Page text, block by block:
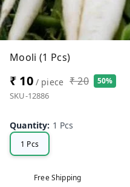
Mooli (1 Pcs)
₹ 10/ piece ₹ 20 50%
SKU-12886
Quantity: 1 Pcs
1 Pcs
Free Shipping